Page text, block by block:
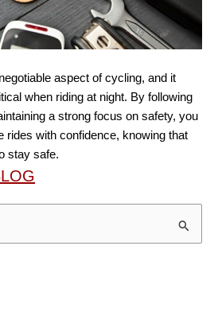
aspect of cycling, and it
when riding at night. By following
a strong focus on safety, you
rides with confidence, knowing that
stay safe.